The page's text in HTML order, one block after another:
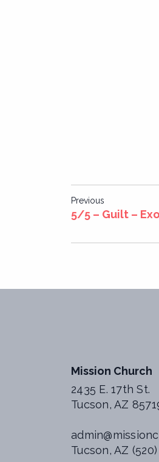
Post
Previous
5/5 – Guilt –
Mission Church
2435 E. 17th St.
Tucson, AZ
Tucson, AZ